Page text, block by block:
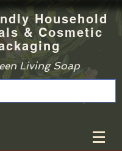
Household
& Cosmetic
Living Soap